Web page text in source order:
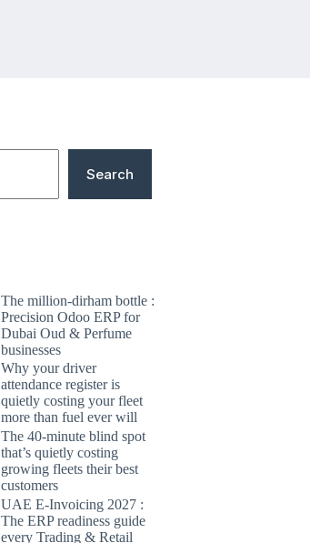
Search
The million-dirham bottle :
Precision Odoo ERP for
Dubai Oud & Perfume
businesses
Why your driver
attendance register is
quietly costing your fleet
more than fuel ever will
The 40-minute blind spot
that’s quietly costing
growing fleets their best
customers
UAE E-Invoicing 2027 :
The ERP readiness guide
every Trading & Retail